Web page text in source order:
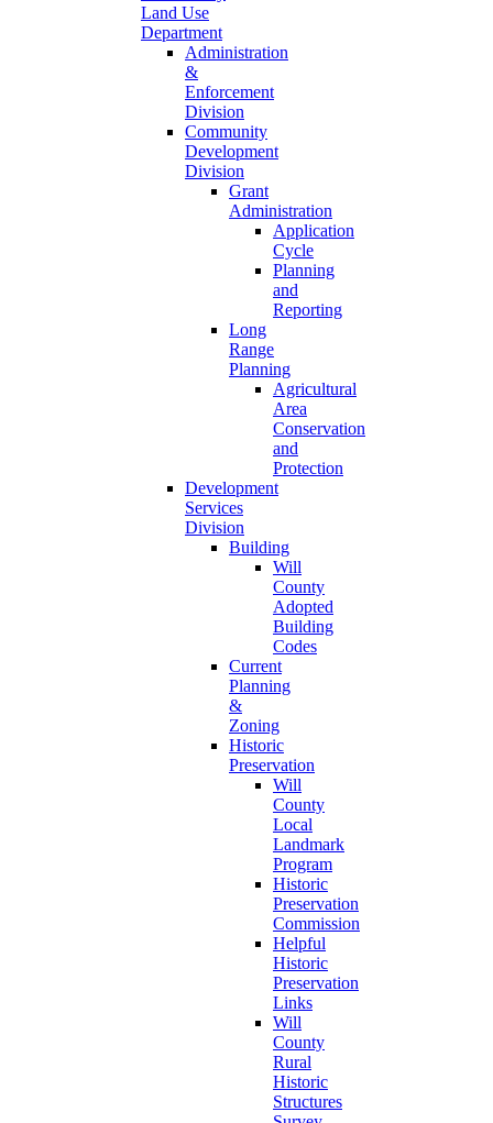
Land Use
Department
Administration
&
Enforcement
Division
Community
Development
Division
Grant
Administration
Application
Cycle
Planning
and
Reporting
Long
Range
Planning
Agricultural
Area
Conservation
and
Protection
Development
Services
Division
Building
Will
County
Adopted
Building
Codes
Current
Planning
&
Zoning
Historic
Preservation
Will
County
Local
Landmark
Program
Historic
Preservation
Commission
Helpful
Historic
Preservation
Links
Will
County
Rural
Historic
Structures